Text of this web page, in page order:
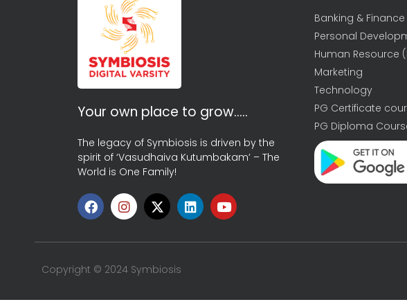
Your own place to grow…..
The legacy of Symbiosis is driven by the
spirit of ‘Vasudhaiva Kutumbakam’ – The
World is One Family!
Banking & Finance
Personal
Human Resource
Marketing
Technology
PG Certificate
PG Diploma
Copyright © 2024 Symbiosis